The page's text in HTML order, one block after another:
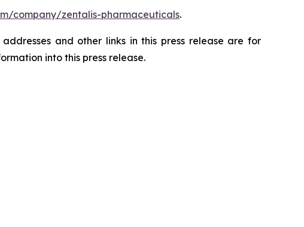
company/zentalis-pharmaceuticals.
and other links in this press release are for
into this press release.